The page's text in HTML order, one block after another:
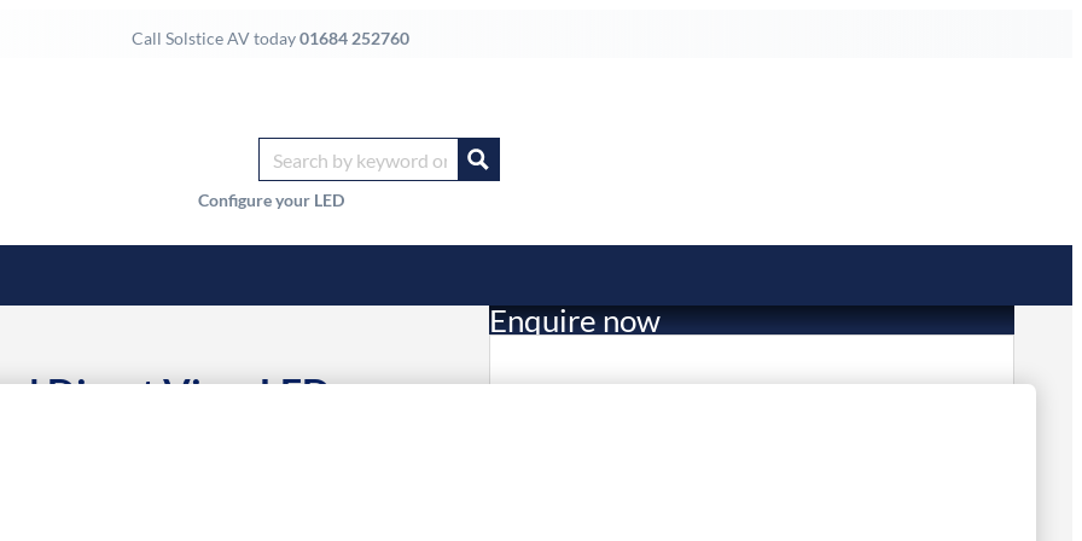
Call Solstice AV today01684 252760
Configure your LED
Direct View LED
Enquire now